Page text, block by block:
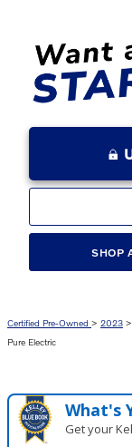
SHOP
Certified Pre-Owned > 2023 >
Pure Electric
What's
Get your